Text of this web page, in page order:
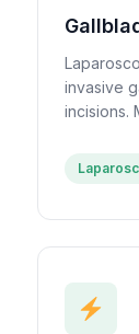
invasive
incisions.